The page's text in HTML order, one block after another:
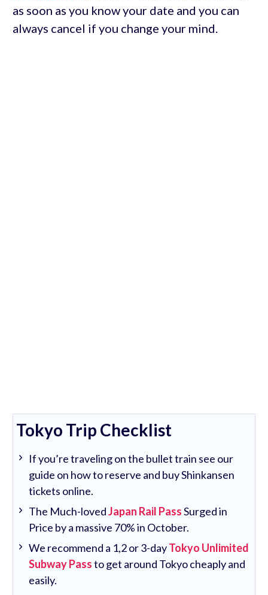
as soon as you know your date and you can
always cancel if you change your mind.
Tokyo Trip Checklist
If you’re traveling on the bullet train see our
guide on how to reserve and buy Shinkansen
tickets online.
The Much-lovedJapan Rail PassSurged in
Price by a massive 70% in October.
We recommend a 1,2 or 3-dayTokyo Unlimited
Subway Passto get around Tokyo cheaply and
easily.